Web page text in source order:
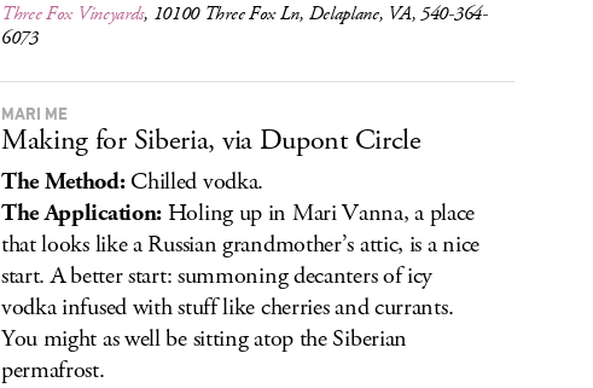
Three Fox Vineyards, 10100 Three Fox Ln, Delaplane, VA, 540-364-
6073
MARI ME
Making for Siberia, via Dupont Circle
The Method:Chilled vodka.
The Application:Holing up in Mari Vanna, a place
that looks like a Russian grandmother’s attic, is a nice
start. A better start: summoning decanters of icy
vodka infused with stuff like cherries and currants.
You might as well be sitting atop the Siberian
permafrost.